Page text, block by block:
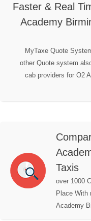
Faster & Real
Academy
MyTaxe Quote
other Quote system
cab providers for O2
Taxis
over 1000
Place With
Academy